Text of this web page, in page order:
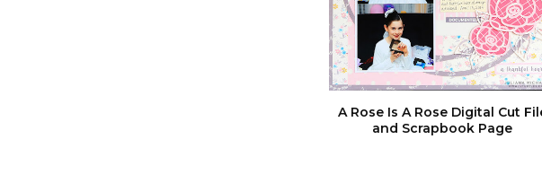
A Rose Is A Rose Digital Cut
and Scrapbook Page